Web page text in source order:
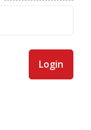
Login